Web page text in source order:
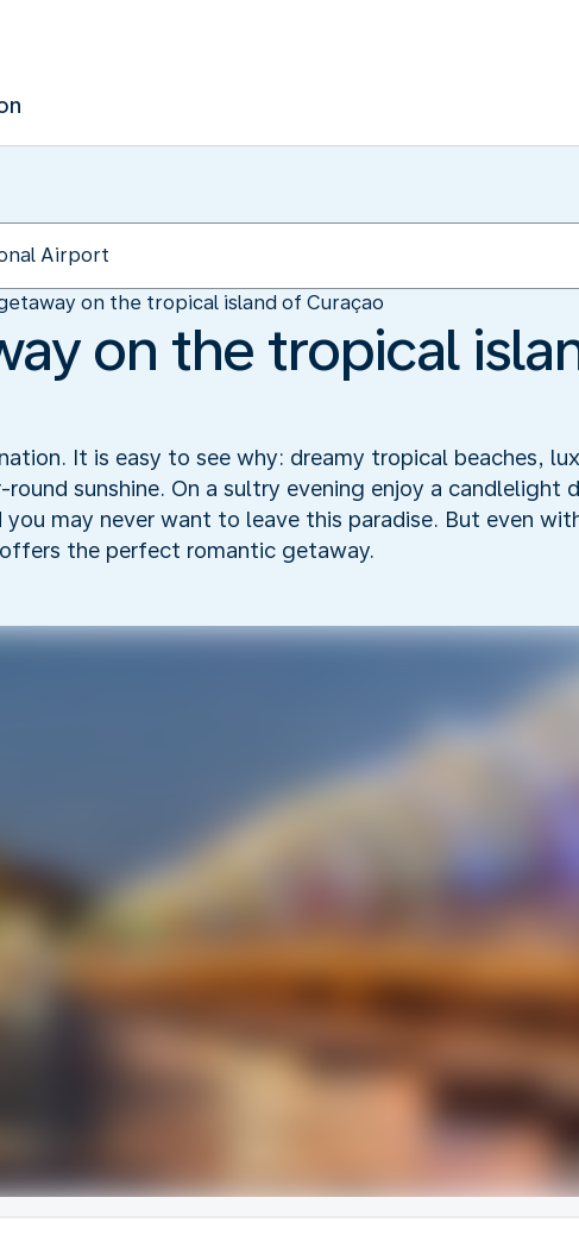
on the tropical island of Curaçao
on the tropical
It is easy to see why: dreamy tropical beaches,
sunshine. On a sultry evening enjoy a candlelight
you may never want to leave this paradise. But even
the perfect romantic getaway.